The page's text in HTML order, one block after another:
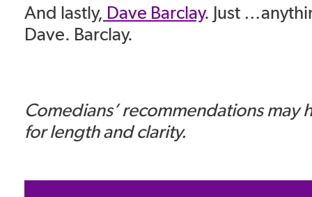
And lastly, Dave Barclay. Just
Dave. Barclay.
Comedians’ recommendations may
for length and clarity.